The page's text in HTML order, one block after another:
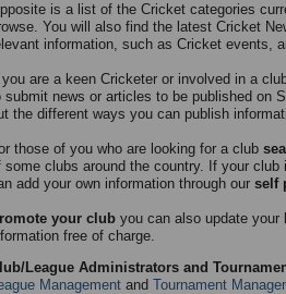
is a list of the Cricket categories
You will also find the latest Cricket
information, such as Cricket events,
you are a keen Cricketer or involved in a
submit news or articles to be published on
the different ways you can publish
those of you who are looking for a club
some clubs around the country. If your
add your own information through our self
your club you can also update your
free of charge.
League Administrators and
Management and Tournament